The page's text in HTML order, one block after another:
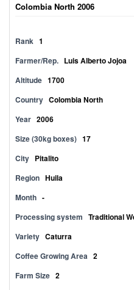
Colombia North 2006
Rank 1
Farmer/Rep. Luis Alberto Jojoa
Altitude 1700
Country Colombia North
Year 2006
Size (30kg boxes) 17
City Pitalito
Region Huila
Month -
Processing system Traditional
Variety Caturra
Coffee Growing Area 2
Farm Size 2